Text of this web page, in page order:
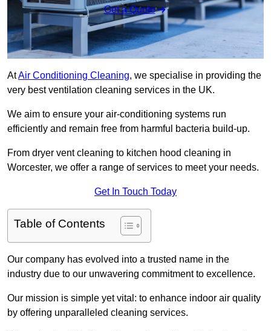
Get a Quote
AtAir Conditioning Cleaning, we specialise in providing the
very best ventilation cleaning services in the UK.
We aim to ensure your air-conditioning systems run
efficiently and remain free from harmful bacteria build-up.
From dryer vent cleaning to kitchen hood cleaning in
Worcester, we offer a range of services to meet your needs.
Get In Touch Today
Table of Contents
Our company has evolved into a trusted name in the
industry due to our unwavering commitment to excellence.
Our mission is simple yet vital: to enhance indoor air quality
by offering unparalleled cleaning services.